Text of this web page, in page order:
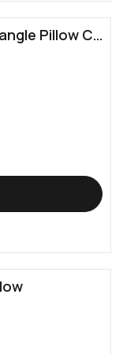
Madrid Triangle Pillow Cover